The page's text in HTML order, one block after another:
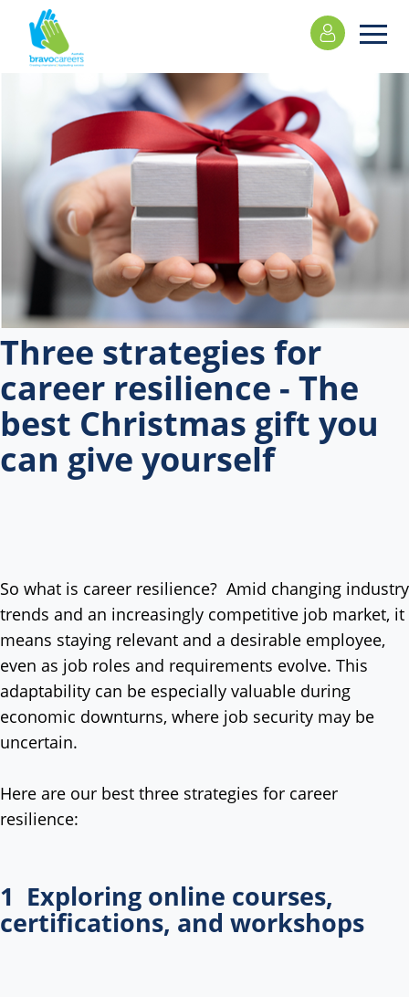
Please
note:
This
accessibility
system.
Three strategies for
career resilience - The
best Christmas gift you
can give yourself
So what is career resilience? Amid changing industry
trends and an increasingly competitive job market, it
means staying relevant and a desirable employee,
even as job roles and requirements evolve. This
adaptability can be especially valuable during
economic downturns, where job security may be
uncertain.
Here are our best three strategies for career
resilience:
1 Exploring online courses,
certifications, and workshops